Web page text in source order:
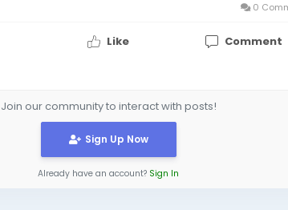
0
Like
Comment
Join our community to interact with posts!
Sign Up Now
Already have an account? Sign In